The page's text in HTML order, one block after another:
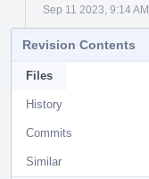
Sep 11 2023, 9:14 AM
Revision Contents
Files
History
Commits
Similar